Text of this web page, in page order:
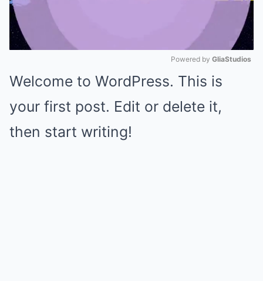
Mute
Powered by GliaStudios
Welcome to WordPress. This is
your first post. Edit or delete it,
then start writing!